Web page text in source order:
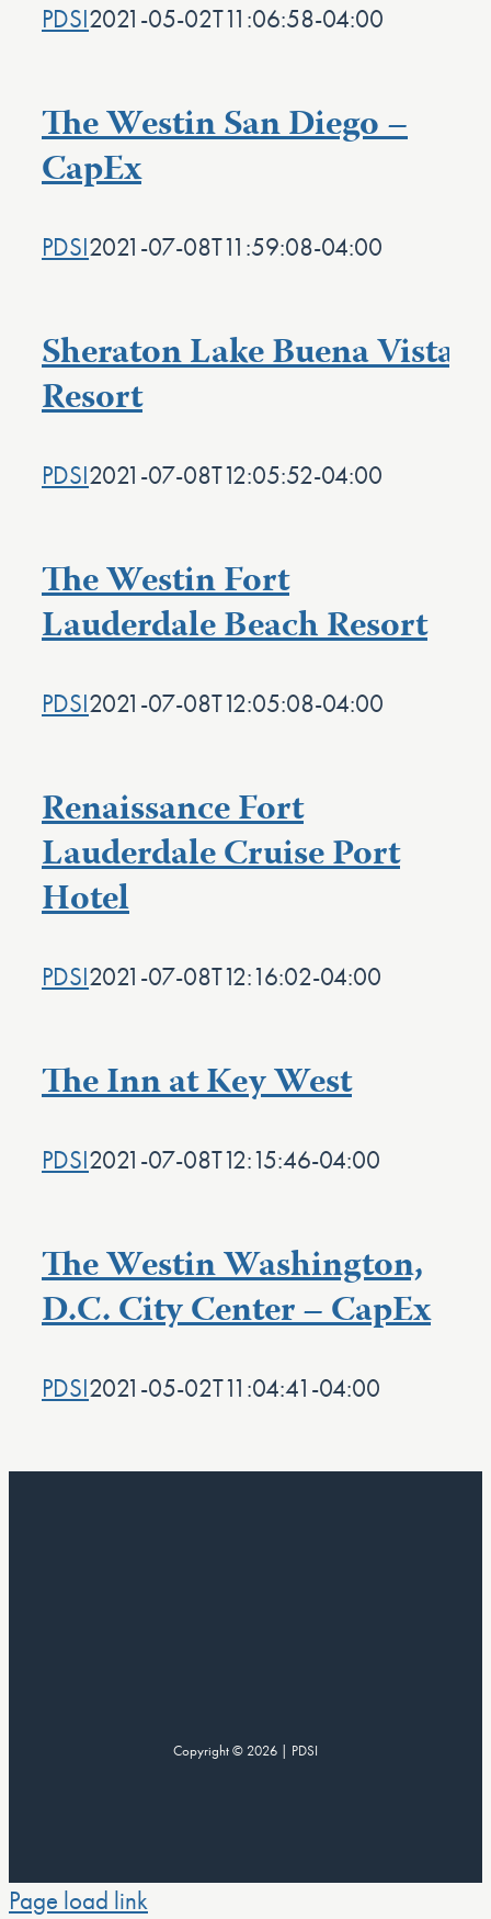
PDSI2021-05-02T11:06:58-04:00
The Westin San Diego –
CapEx
PDSI2021-07-08T11:59:08-04:00
Sheraton Lake Buena Vista
Resort
PDSI2021-07-08T12:05:52-04:00
The Westin Fort
Lauderdale Beach Resort
PDSI2021-07-08T12:05:08-04:00
Renaissance Fort
Lauderdale Cruise Port
Hotel
PDSI2021-07-08T12:16:02-04:00
The Inn at Key West
PDSI2021-07-08T12:15:46-04:00
The Westin Washington,
D.C. City Center – CapEx
PDSI2021-05-02T11:04:41-04:00
Copyright © 2026 | PDSI
Page load link